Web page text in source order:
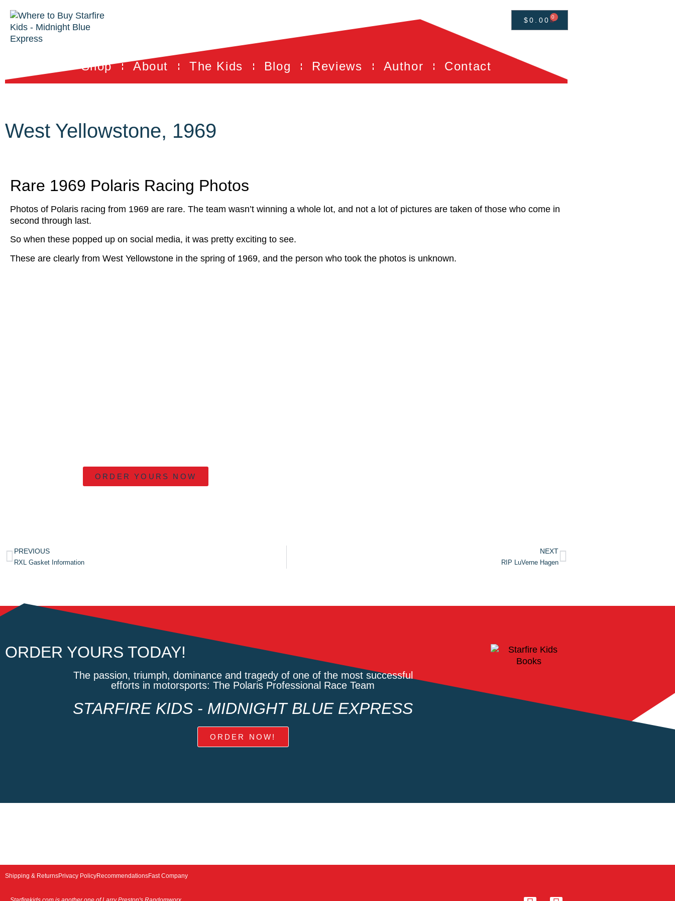
$0.00 0
Shop About The Kids Blog Reviews Author Contact
West Yellowstone, 1969
Rare 1969 Polaris Racing Photos
Photos of Polaris racing from 1969 are rare. The team wasn’t winning a whole lot, and not a lot of pictures are taken of those who come in
second through last.
So when these popped up on social media, it was pretty exciting to see.
These are clearly from West Yellowstone in the spring of 1969, and the person who took the photos is unknown.
ORDER YOURS NOW
PREVIOUS
RXL Gasket Information
NEXT
RIP LuVerne Hagen
ORDER YOURS TODAY!
The passion, triumph, dominance and tragedy of one of the most successful
efforts in motorsports: The Polaris Professional Race Team
STARFIRE KIDS - MIDNIGHT BLUE EXPRESS
ORDER NOW!
Shipping & ReturnsPrivacy PolicyRecommendationsFast Company